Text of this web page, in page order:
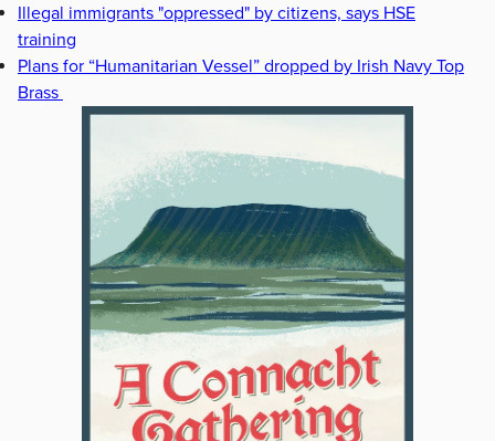
Illegal immigrants "oppressed" by citizens, says HSE
training
Plans for “Humanitarian Vessel” dropped by Irish Navy Top
Brass